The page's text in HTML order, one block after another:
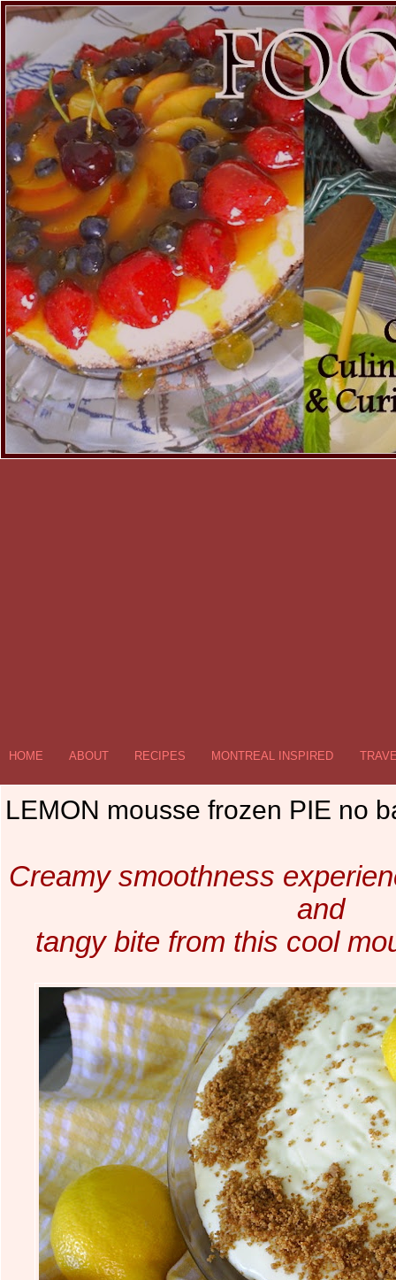
HOME ABOUT RECIPES MONTREAL INSPIRED
LEMON mousse frozen PIE no
Creamy smoothness
and
tangy bite from this cool